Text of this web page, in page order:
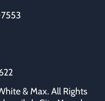
& Max. All Rights